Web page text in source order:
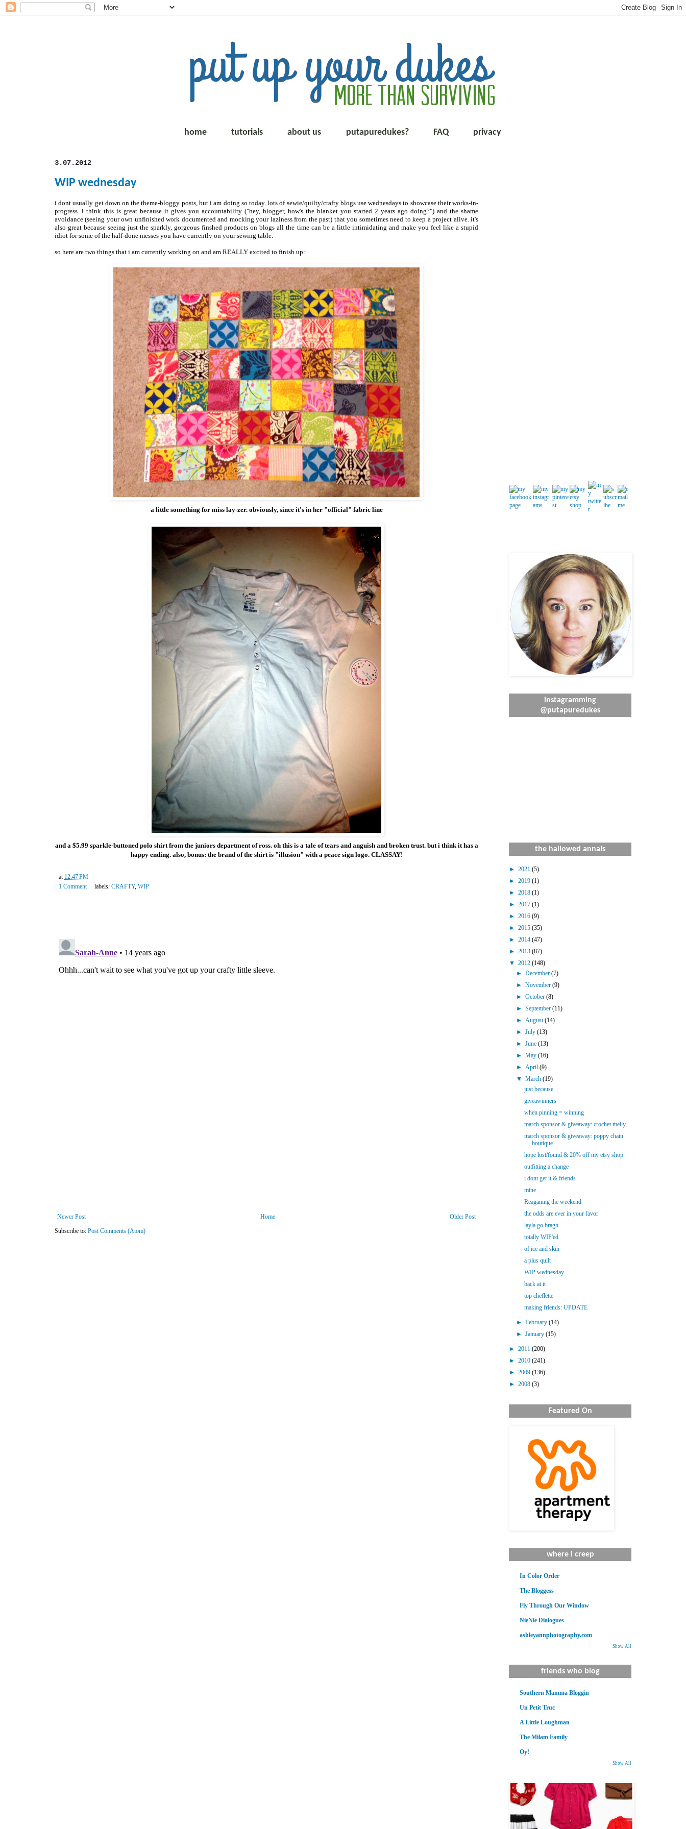
home tutorials about us putapuredukes? FAQ privacy
3.07.2012
WIP wednesday
i dont usually get down on the theme-bloggy posts, but i am doing so today. lots of sewie/quilty/crafty blogs use wednesdays to showcase their works-in-
progress. i think this is great because it gives you accountability ("hey, blogger, how's the blanket you started 2 years ago doing?") and the shame
avoidance (seeing your own unfinished work documented and mocking your laziness from the past) that you sometimes need to keep a project alive. it's
also great because seeing just the sparkly, gorgeous finshed products on blogs all the time can be a little intimidating and make you feel like a stupid
idiot for some of the half-done messes you have currently on your sewing table.
so here are two things that i am currently working on and am REALLY excited to finish up:
a little something for miss lay-zer. obviously, since it's in her "official" fabric line
and a $5.99 sparkle-buttoned polo shirt from the juniors department of ross. oh this is a tale of tears and anguish and broken trust. but i think it has a
happy ending. also, bonus: the brand of the shirt is "illusion" with a peace sign logo. CLASSAY!
at 12:47 PM
1 Comment
labels: CRAFTY, WIP
Newer Post Older Post
Home
Subscribe to: Post Comments (Atom)
instagramming
@putapuredukes
the hallowed annals
► 2021 (5)
► 2019 (1)
► 2018 (1)
► 2017 (1)
► 2016 (9)
► 2015 (35)
► 2014 (47)
► 2013 (87)
▼ 2012 (148)
►December(7)
►November(9)
►October(8)
►September(11)
►August(14)
►July(13)
►June(13)
►May(16)
►April(9)
▼March(19)
just because
giveawinners
when pinning = winning
march sponsor & giveaway: crochet melly
march sponsor & giveaway: poppy chain
boutique
hope lost/found & 20% off my etsy shop
outfitting a change
i dont get it & friends
mine
Reaganing the weekend
the odds are ever in your favor
layla go bragh
totally WIP'ed
of ice and skin
a plus quilt
WIP wednesday
back at it
top cheflette
making friends: UPDATE
►February(14)
►January(15)
► 2011 (200)
► 2010 (241)
► 2009 (136)
► 2008 (3)
Featured On
where i creep
In Color Order
The Bloggess
Fly Through Our Window
NieNie Dialogues
ashleyannphotography.com
Show All
friends who blog
Southern Mamma Bloggin
Un Petit Truc
A Little Loughman
The Milam Family
Oy!
Show All